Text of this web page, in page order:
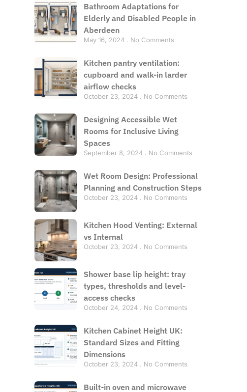
Bathroom Adaptations for
Elderly and Disabled People in
Aberdeen
May 16, 2024 No Comments
Kitchen pantry ventilation:
cupboard and walk-in larder
airflow checks
October 23, 2024 No Comments
Designing Accessible Wet
Rooms for Inclusive Living
Spaces
September 8, 2024 No Comments
Wet Room Design: Professional
Planning and Construction Steps
October 23, 2024 No Comments
Kitchen Hood Venting: External
vs Internal
October 23, 2024 No Comments
Shower base lip height: tray
types, thresholds and level-
access checks
October 24, 2024 No Comments
Kitchen Cabinet Height UK:
Standard Sizes and Fitting
Dimensions
October 23, 2024 No Comments
Built-in oven and microwave